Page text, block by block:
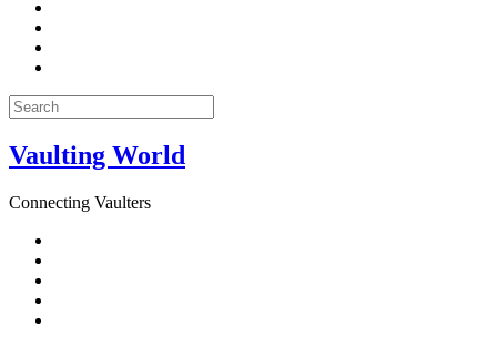
Search
for:
Vaulting World
Connecting Vaulters